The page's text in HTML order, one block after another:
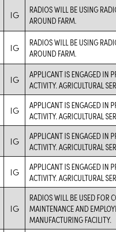
IG
RADIOS WILL BE USING
AROUND FARM.
IG
RADIOS WILL BE USING
AROUND FARM.
IG
APPLICANT IS ENGAGED IN
ACTIVITY. AGRICULTURAL
IG
APPLICANT IS ENGAGED IN
ACTIVITY. AGRICULTURAL
IG
APPLICANT IS ENGAGED IN
ACTIVITY. AGRICULTURAL
IG
APPLICANT IS ENGAGED IN
ACTIVITY. AGRICULTURAL
IG
RADIOS WILL BE USED FOR
MAINTENANCE AND
MANUFACTURING FACILITY.